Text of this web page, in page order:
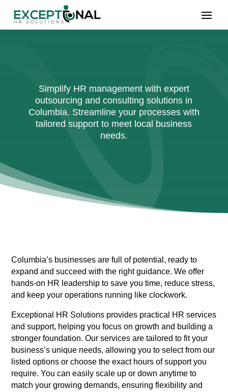
Simplify HR management with expert
outsourcing and consulting solutions in
Columbia. Streamline your processes with
tailored support to meet local business
needs.
Columbia’s businesses are full of potential, ready to
expand and succeed with the right guidance. We offer
hands-on HR leadership to save you time, reduce stress,
and keep your operations running like clockwork.
Exceptional HR Solutions provides practical HR services
and support, helping you focus on growth and building a
stronger foundation. Our services are tailored to fit your
business’s unique needs, allowing you to select from our
listed options or choose the exact hours of support you
require. You can easily scale up or down anytime to
match your growing demands, ensuring flexibility and